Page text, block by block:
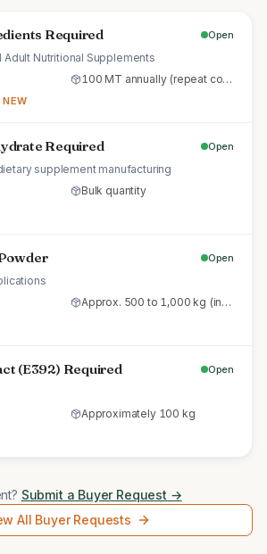
Required Open
Adult Nutritional Supplements
100 MT annually (repeat commercial supply)
NEW
Required Open
supplement manufacturing
Bulk quantity
Open
Approx. 500 to 1,000 kg (initial trial pallet)
(E392) Required Open
Approximately 100 kg
Submit a Buyer Request →
All Buyer Requests